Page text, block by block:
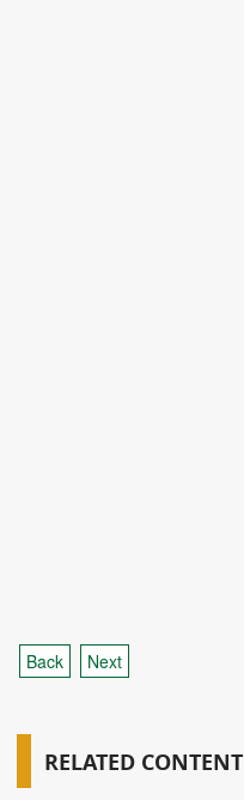
Back Next
RELATED CONTENT